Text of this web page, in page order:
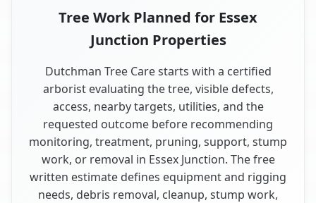
Tree Work Planned for Essex
Junction Properties
Dutchman Tree Care starts with a certified
arborist evaluating the tree, visible defects,
access, nearby targets, utilities, and the
requested outcome before recommending
monitoring, treatment, pruning, support, stump
work, or removal in Essex Junction. The free
written estimate defines equipment and rigging
needs, debris removal, cleanup, stump work,